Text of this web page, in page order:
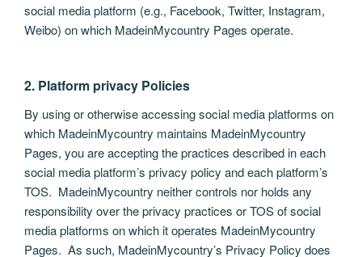
social media platform (e.g., Facebook, Twitter, Instagram,
Weibo) on which MadeinMycountry Pages operate.
2. Platform privacy Policies
By using or otherwise accessing social media platforms on
which MadeinMycountry maintains MadeinMycountry
Pages, you are accepting the practices described in each
social media platform’s privacy policy and each platform’s
TOS. MadeinMycountry neither controls nor holds any
responsibility over the privacy practices or TOS of social
media platforms on which it operates MadeinMycountry
Pages. As such, MadeinMycountry’s Privacy Policy does